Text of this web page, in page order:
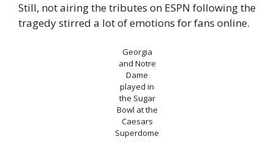
Still, not airing the tributes on ESPN following the
tragedy stirred a lot of emotions for fans online.
Georgia
and Notre
Dame
played in
the Sugar
Bowl at the
Caesars
Superdome